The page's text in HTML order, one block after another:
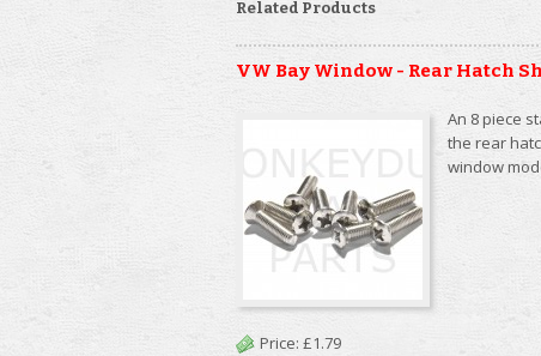
Related Products
VW Bay Window - Rear Hatch
An 8 piece
the rear
window
Price: £1.79